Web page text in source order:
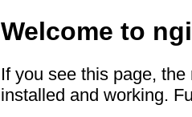
Welcome to
If you see this page,
installed and working.